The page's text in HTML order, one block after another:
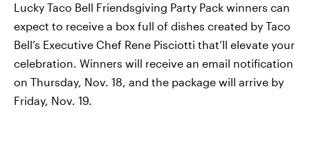
Lucky Taco Bell Friendsgiving Party Pack winners can
expect to receive a box full of dishes created by Taco
Bell’s Executive Chef Rene Pisciotti that’ll elevate your
celebration. Winners will receive an email notification
on Thursday, Nov. 18, and the package will arrive by
Friday, Nov. 19.